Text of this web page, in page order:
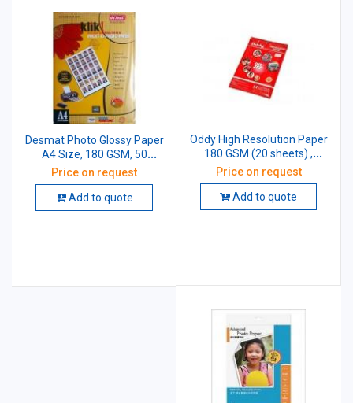
Desmat Photo Glossy Paper
A4 Size, 180 GSM, 50
Sheets
Price on request
Add to quote
Oddy High Resolution Paper
180 GSM (20 sheets) ,
HPG180A4-20
Price on request
Add to quote